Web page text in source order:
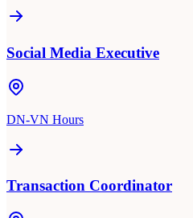
Social Media Executive
DN-VN Hours
Transaction Coordinator